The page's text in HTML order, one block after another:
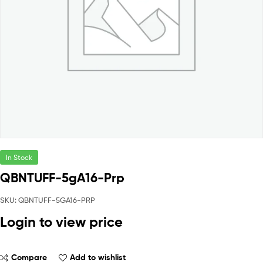
In Stock
QBNTUFF-5gA16-Prp
SKU: QBNTUFF-5GA16-PRP
Login to view price
Compare Add to wishlist